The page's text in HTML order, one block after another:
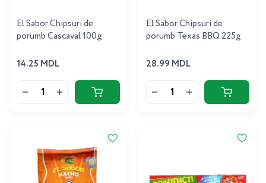
El Sabor Chipsuri de
porumb Cascaval 100g
14.25 MDL
El Sabor Chipsuri de
porumb Texas BBQ 225g
28.99 MDL